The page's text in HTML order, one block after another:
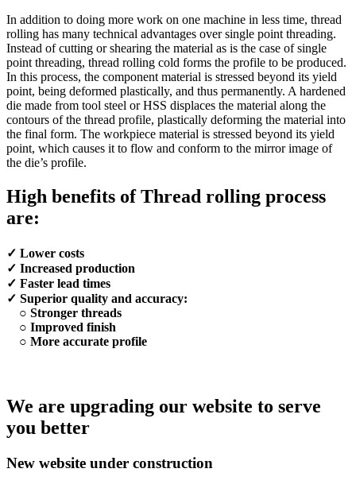
In addition to doing more work on one machine in less time, thread
rolling has many technical advantages over single point threading.
Instead of cutting or shearing the material as is the case of single
point threading, thread rolling cold forms the profile to be produced.
In this process, the component material is stressed beyond its yield
point, being deformed plastically, and thus permanently. A hardened
die made from tool steel or HSS displaces the material along the
contours of the thread profile, plastically deforming the material into
the final form. The workpiece material is stressed beyond its yield
point, which causes it to flow and conform to the mirror image of
the die’s profile.
High benefits of Thread rolling process
are:
✓ Lower costs
✓ Increased production
✓ Faster lead times
✓ Superior quality and accuracy:
○ Stronger threads
○ Improved finish
○ More accurate profile
We are upgrading our website to serve
you better
New website under construction